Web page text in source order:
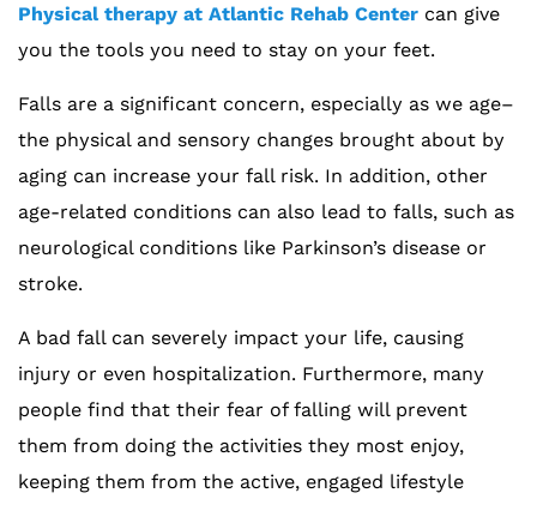
Physical therapy at Atlantic Rehab Center can give
you the tools you need to stay on your feet.
Falls are a significant concern, especially as we age–
the physical and sensory changes brought about by
aging can increase your fall risk. In addition, other
age-related conditions can also lead to falls, such as
neurological conditions like Parkinson’s disease or
stroke.
A bad fall can severely impact your life, causing
injury or even hospitalization. Furthermore, many
people find that their fear of falling will prevent
them from doing the activities they most enjoy,
keeping them from the active, engaged lifestyle